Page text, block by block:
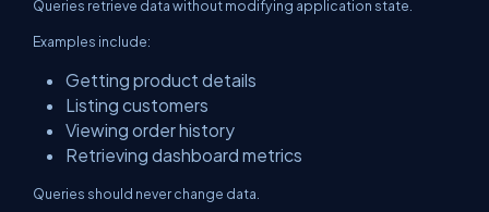
Queries retrieve data without modifying application state.
Examples include:
Getting product details
Listing customers
Viewing order history
Retrieving dashboard metrics
Queries should never change data.